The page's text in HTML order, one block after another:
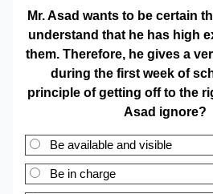
Mr. Asad wants to be certain
understand that he has high
them. Therefore, he gives a
during the first week of
principle of getting off to the
Asad ignore?
Be available and visible
Be in charge